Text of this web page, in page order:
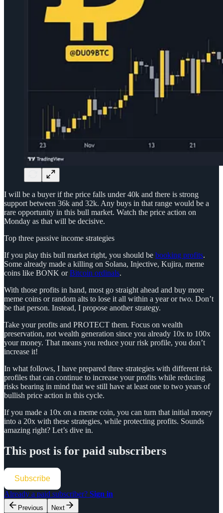
I will be a buyer if the price falls under 40k and there is strong
support between 36k and 32k. Any buys in that range would be a
rare opportunity in this bull market. Watch the price action on
Monday as that will be decisive.
Top three passive income strategies
If you play this bull market right, you should be booking profits.
Some already made a killing on Solana, Injective, Kujira, meme
coins like BONK orBitcoin ordinals.
With those profits in hand, most go straight ahead and buy more
meme coins or random alts to lose it all within a year or two. Don’t
be that person. Instead, I propose another strategy.
Take your profits and PROTECT them. Focus on wealth
preservation, not wealth generation since you already 10x to 100x
your money. That means you reduce your risk profile, you don’t
increase it!
In what follows, I have prepared three strategies with different risk
profiles that can continue to increase your profits while reducing
risks bearing in mind that we still have at least one to two years of
bullish price action in this cycle.
If you made a 10x on a meme coin, you can turn that initial money
into a 20x with these strategies, while protecting profits. Sounds
amazing right? Let’s dive in.
This post is for paid subscribers
Subscribe
Already a paid subscriber? Sign in
Previous Next